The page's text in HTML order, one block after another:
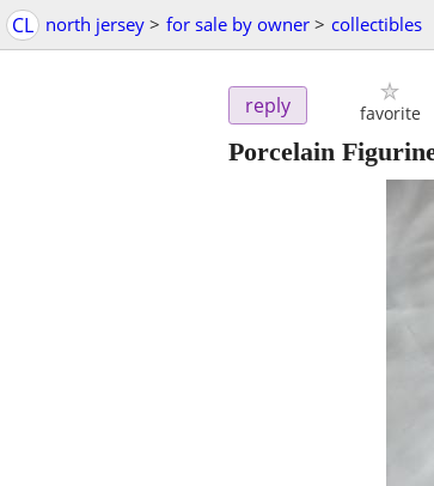
CL north jersey > for sale by owner > collectibles
reply favorite
Porcelain